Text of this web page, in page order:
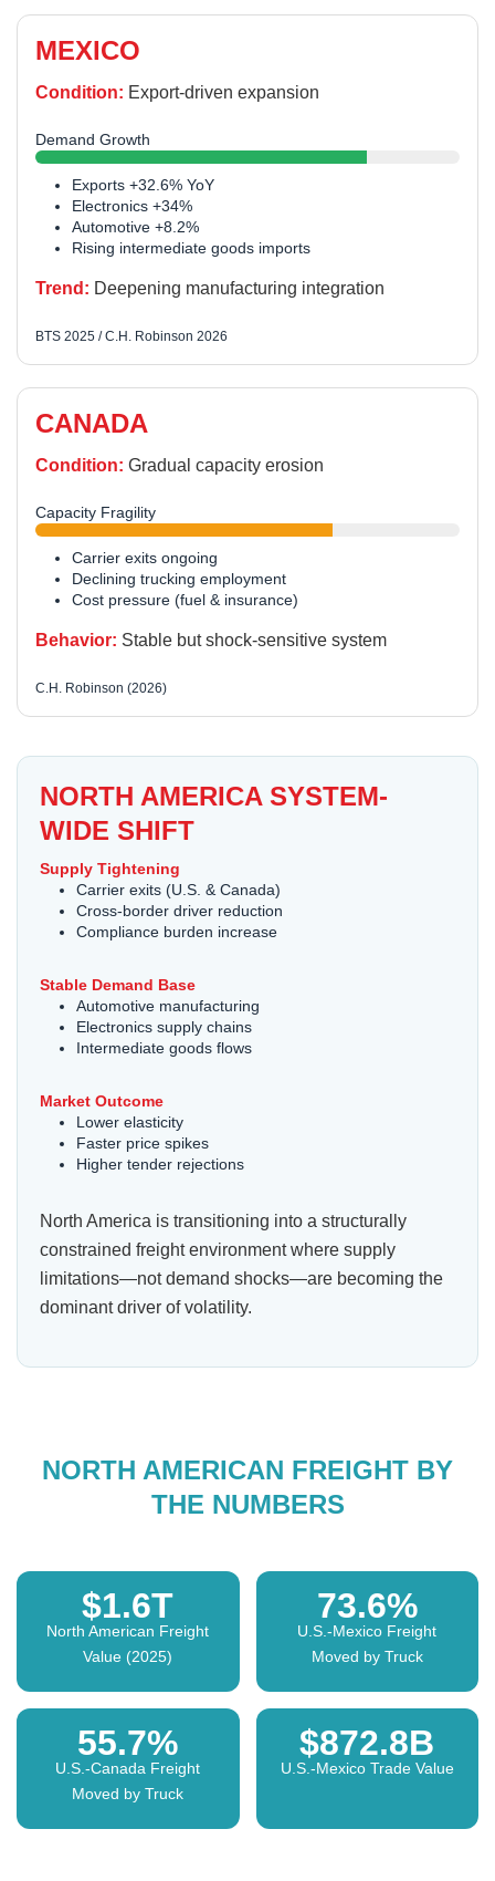
MEXICO
Condition: Export-driven expansion
Demand Growth
Exports +32.6% YoY
Electronics +34%
Automotive +8.2%
Rising intermediate goods imports
Trend: Deepening manufacturing integration
BTS 2025 / C.H. Robinson 2026
CANADA
Condition: Gradual capacity erosion
Capacity Fragility
Carrier exits ongoing
Declining trucking employment
Cost pressure (fuel & insurance)
Behavior: Stable but shock-sensitive system
C.H. Robinson (2026)
NORTH AMERICA SYSTEM-
WIDE SHIFT
Supply Tightening
Carrier exits (U.S. & Canada)
Cross-border driver reduction
Compliance burden increase
Stable Demand Base
Automotive manufacturing
Electronics supply chains
Intermediate goods flows
Market Outcome
Lower elasticity
Faster price spikes
Higher tender rejections
North America is transitioning into a structurally
constrained freight environment where supply
limitations—not demand shocks—are becoming the
dominant driver of volatility.
NORTH AMERICAN FREIGHT BY
THE NUMBERS
$1.6T
North American Freight
Value (2025)
73.6%
U.S.-Mexico Freight
Moved by Truck
55.7%
U.S.-Canada Freight
Moved by Truck
$872.8B
U.S.-Mexico Trade Value